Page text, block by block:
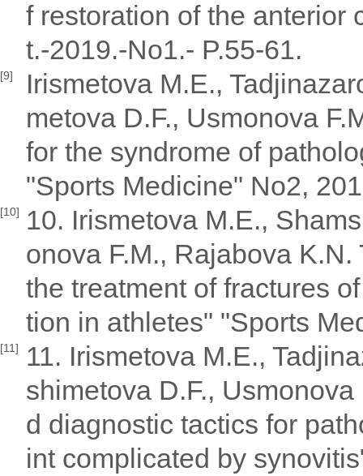
f restoration of the anterior
t.-2019.-No1.- P.55-61.
[9]
Irismetova M.E.,
metova D.F., Usmonova
for the syndrome of
"Sports Medicine" No2,
[10]
10. Irismetova M.E.,
onova F.M., Rajabova
the treatment of fractures
tion in athletes" "Sports
[11]
11. Irismetova M.E.,
shimetova D.F.,
d diagnostic tactics for
int complicated by